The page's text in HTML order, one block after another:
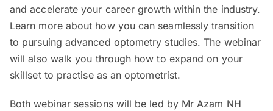
and accelerate your career growth within the industry.
Learn more about how you can seamlessly transition
to pursuing advanced optometry studies. The webinar
will also walk you through how to expand on your
skillset to practise as an optometrist.
Both webinar sessions will be led by Mr Azam NH